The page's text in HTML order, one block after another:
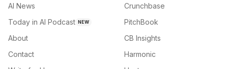
AI News
Today in AI Podcast NEW
About
Contact
Crunchbase
PitchBook
CB Insights
Harmonic